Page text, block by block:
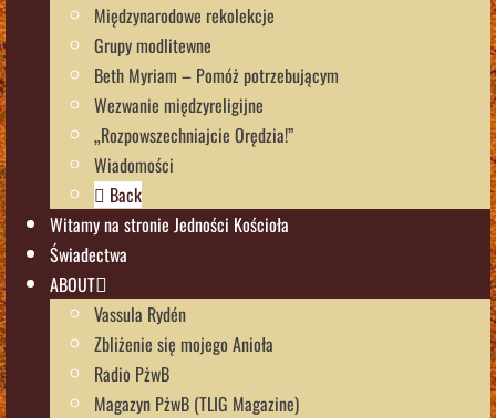
Międzynarodowe rekolekcje
Grupy modlitewne
Beth Myriam – Pomóż potrzebującym
Wezwanie międzyreligijne
„Rozpowszechniajcie Orędzia!”
Wiadomości
Back
Witamy na stronie Jedności Kościoła
Świadectwa
ABOUT
Vassula Rydén
Zbliżenie się mojego Anioła
Radio PżwB
Magazyn PżwB (TLIG Magazine)